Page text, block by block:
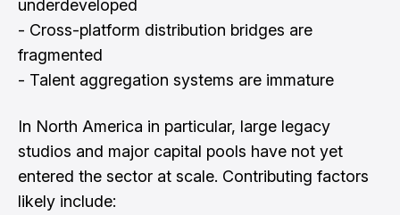
underdeveloped
- Cross-platform distribution bridges are
fragmented
- Talent aggregation systems are immature
In North America in particular, large legacy
studios and major capital pools have not yet
entered the sector at scale. Contributing factors
likely include: